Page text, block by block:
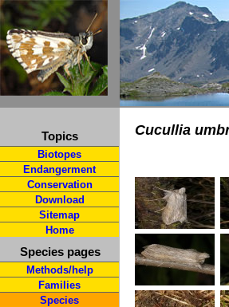
Topics
Biotopes
Endangerment
Conservation
Download
Sitemap
Home
Species pages
Methods/help
Families
Species
Cucullia